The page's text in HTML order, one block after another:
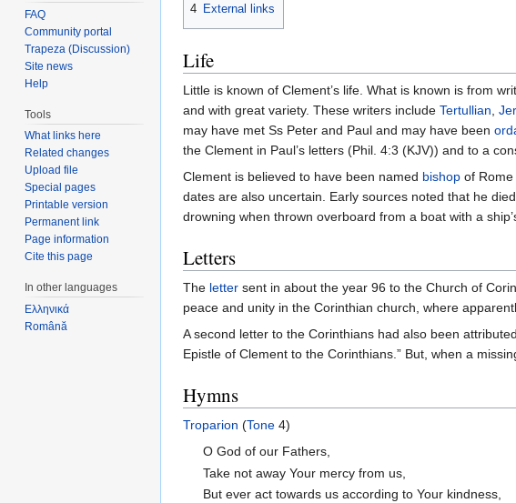
4 External links
Life
Little is known of Clement’s life. What is known is from
and with great variety. These writers include Tertullian,
may have met Ss Peter and Paul and may have been
the Clement in Paul’s letters (Phil. 4:3 (KJV)) and to a
Clement is believed to have been named bishop of
dates are also uncertain. Early sources noted that he
drowning when thrown overboard from a boat with a
Letters
The letter sent in about the year 96 to the Church of
peace and unity in the Corinthian church, where
A second letter to the Corinthians had also been
Epistle of Clement to the Corinthians.” But, when a
Hymns
Troparion (Tone 4)
O God of our Fathers,
Take not away Your mercy from us,
But ever act towards us according to Your kindness,
FAQ
Community portal
Trapeza (Discussion)
Site news
Help
Tools
What links here
Related changes
Upload file
Special pages
Printable version
Permanent link
Page information
Cite this page
In other languages
Ελληνικά
Română